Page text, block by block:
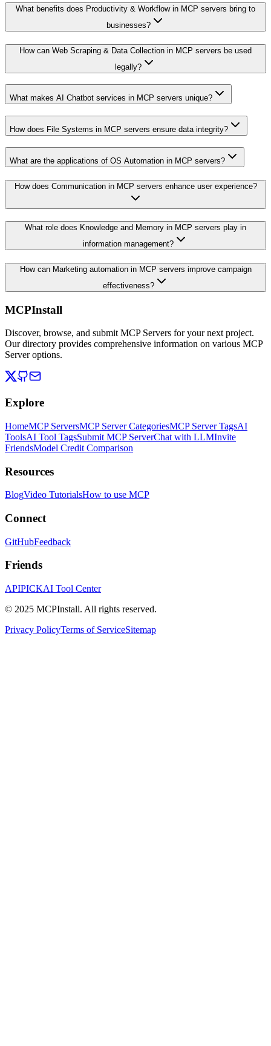
What benefits does Productivity & Workflow in MCP servers bring to
businesses?
How can Web Scraping & Data Collection in MCP servers be used
legally?
What makes AI Chatbot services in MCP servers unique?
How does File Systems in MCP servers ensure data integrity?
What are the applications of OS Automation in MCP servers?
How does Communication in MCP servers enhance user experience?
What role does Knowledge and Memory in MCP servers play in
information management?
How can Marketing automation in MCP servers improve campaign
effectiveness?
MCPInstall
Discover, browse, and submit MCP Servers for your next project.
Our directory provides comprehensive information on various MCP
Server options.
Explore
HomeMCP ServersMCP Server CategoriesMCP Server TagsAI
ToolsAI Tool TagsSubmit MCP ServerChat with LLMInvite
FriendsModel Credit Comparison
Resources
BlogVideo TutorialsHow to use MCP
Connect
GitHubFeedback
Friends
APIPICKAI Tool Center
© 2025 MCPInstall. All rights reserved.
Privacy PolicyTerms of ServiceSitemap